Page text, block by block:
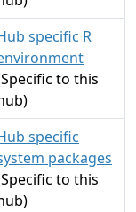
specific R
to this
specific
packages
to this